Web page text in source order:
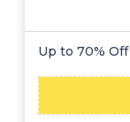
Up to 70%